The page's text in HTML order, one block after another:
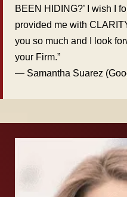
BEEN HIDING?’ I wish I
provided me with
you so much and I look
your Firm.”
— Samantha Suarez